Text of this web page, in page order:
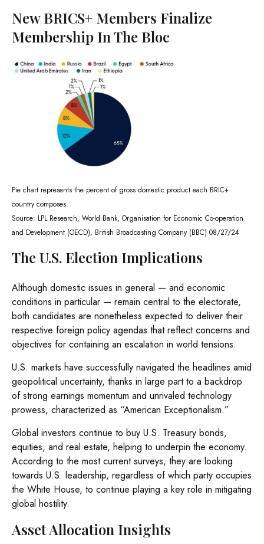
New BRICS+ Members Finalize
Membership In The Bloc
Pie chart represents the percent of gross domestic product each BRIC+
country composes.
Source: LPL Research, World Bank, Organisation for Economic Co-operation
and Development (OECD), British Broadcasting Company (BBC) 08/27/24
The U.S. Election Implications
Although domestic issues in general — and economic
conditions in particular — remain central to the electorate,
both candidates are nonetheless expected to deliver their
respective foreign policy agendas that reflect concerns and
objectives for containing an escalation in world tensions.
U.S. markets have successfully navigated the headlines amid
geopolitical uncertainty, thanks in large part to a backdrop
of strong earnings momentum and unrivaled technology
prowess, characterized as “American Exceptionalism.”
Global investors continue to buy U.S. Treasury bonds,
equities, and real estate, helping to underpin the economy.
According to the most current surveys, they are looking
towards U.S. leadership, regardless of which party occupies
the White House, to continue playing a key role in mitigating
global hostility.
Asset Allocation Insights